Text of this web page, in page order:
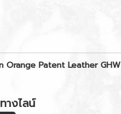
Orange Patent Leather GHW
างไลน์